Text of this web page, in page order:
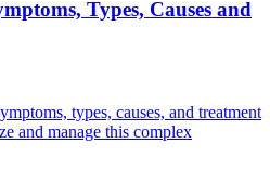
Types, Causes and
types, causes, and treatment
and manage this complex